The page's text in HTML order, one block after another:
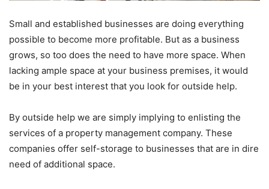
Small and established businesses are doing everything
possible to become more profitable. But as a business
grows, so too does the need to have more space. When
lacking ample space at your business premises, it would
be in your best interest that you look for outside help.
By outside help we are simply implying to enlisting the
services of a property management company. These
companies offer self-storage to businesses that are in dire
need of additional space.